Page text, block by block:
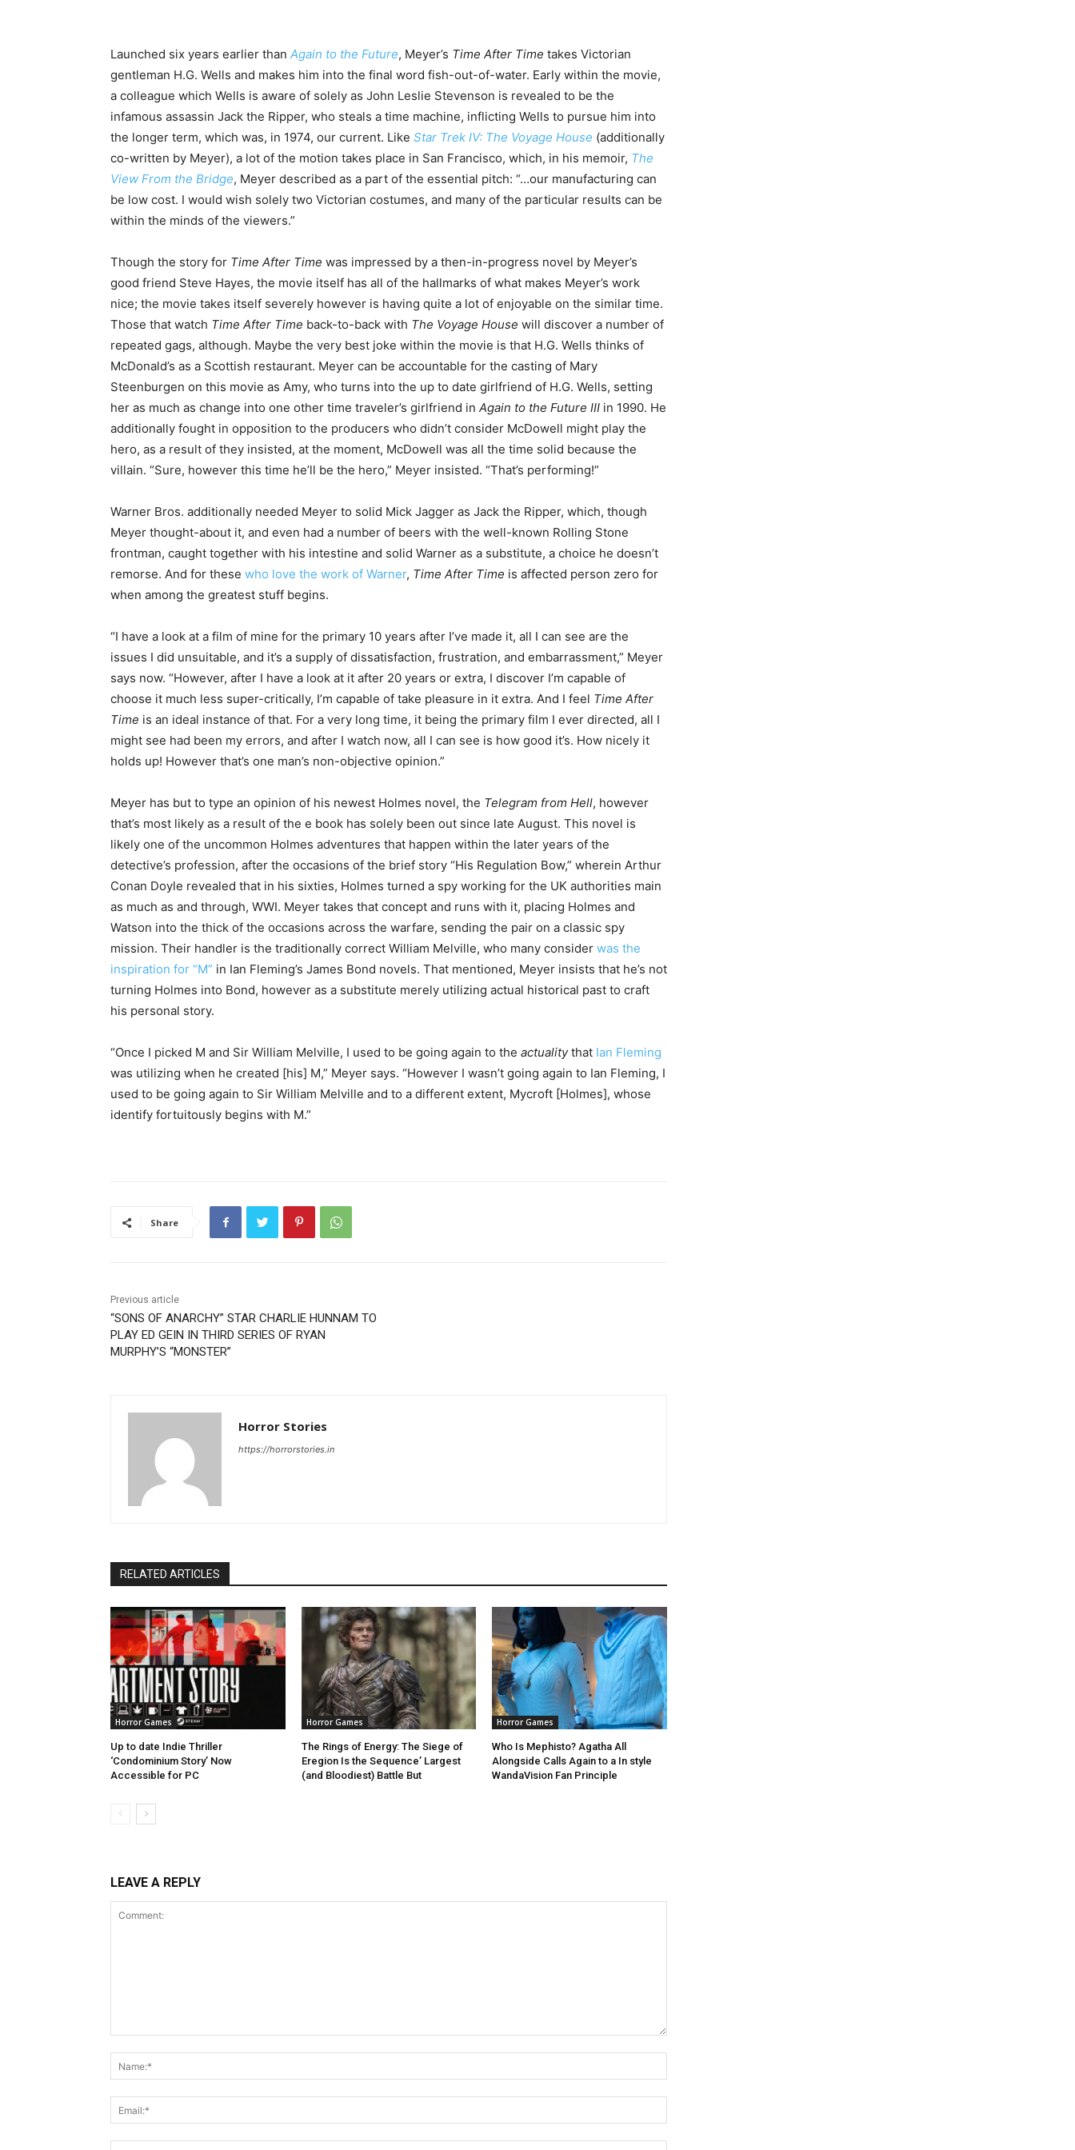
Launched six years earlier than Again to the Future, Meyer’s Time After Time takes Victorian
gentleman H.G. Wells and makes him into the final word fish-out-of-water. Early within the movie,
a colleague which Wells is aware of solely as John Leslie Stevenson is revealed to be the
infamous assassin Jack the Ripper, who steals a time machine, inflicting Wells to pursue him into
the longer term, which was, in 1974, our current. Like Star Trek IV: The Voyage House (additionally
co-written by Meyer), a lot of the motion takes place in San Francisco, which, in his memoir, The
View From the Bridge, Meyer described as a part of the essential pitch: “…our manufacturing can
be low cost. I would wish solely two Victorian costumes, and many of the particular results can be
within the minds of the viewers.”
Though the story for Time After Time was impressed by a then-in-progress novel by Meyer’s
good friend Steve Hayes, the movie itself has all of the hallmarks of what makes Meyer’s work
nice; the movie takes itself severely however is having quite a lot of enjoyable on the similar time.
Those that watch Time After Time back-to-back with The Voyage House will discover a number of
repeated gags, although. Maybe the very best joke within the movie is that H.G. Wells thinks of
McDonald’s as a Scottish restaurant. Meyer can be accountable for the casting of Mary
Steenburgen on this movie as Amy, who turns into the up to date girlfriend of H.G. Wells, setting
her as much as change into one other time traveler’s girlfriend in Again to the Future III in 1990. He
additionally fought in opposition to the producers who didn’t consider McDowell might play the
hero, as a result of they insisted, at the moment, McDowell was all the time solid because the
villain. “Sure, however this time he’ll be the hero,” Meyer insisted. “That’s performing!”
Warner Bros. additionally needed Meyer to solid Mick Jagger as Jack the Ripper, which, though
Meyer thought-about it, and even had a number of beers with the well-known Rolling Stone
frontman, caught together with his intestine and solid Warner as a substitute, a choice he doesn’t
remorse. And for these who love the work of Warner, Time After Time is affected person zero for
when among the greatest stuff begins.
“I have a look at a film of mine for the primary 10 years after I’ve made it, all I can see are the
issues I did unsuitable, and it’s a supply of dissatisfaction, frustration, and embarrassment,” Meyer
says now. “However, after I have a look at it after 20 years or extra, I discover I’m capable of
choose it much less super-critically, I’m capable of take pleasure in it extra. And I feel Time After
Time is an ideal instance of that. For a very long time, it being the primary film I ever directed, all I
might see had been my errors, and after I watch now, all I can see is how good it’s. How nicely it
holds up! However that’s one man’s non-objective opinion.”
Meyer has but to type an opinion of his newest Holmes novel, the Telegram from Hell, however
that’s most likely as a result of the e book has solely been out since late August. This novel is
likely one of the uncommon Holmes adventures that happen within the later years of the
detective’s profession, after the occasions of the brief story “His Regulation Bow,” wherein Arthur
Conan Doyle revealed that in his sixties, Holmes turned a spy working for the UK authorities main
as much as and through, WWI. Meyer takes that concept and runs with it, placing Holmes and
Watson into the thick of the occasions across the warfare, sending the pair on a classic spy
mission. Their handler is the traditionally correct William Melville, who many consider was the
inspiration for “M” in Ian Fleming’s James Bond novels. That mentioned, Meyer insists that he’s not
turning Holmes into Bond, however as a substitute merely utilizing actual historical past to craft
his personal story.
“Once I picked M and Sir William Melville, I used to be going again to the actualitythat Ian Fleming
was utilizing when he created [his] M,” Meyer says. “However I wasn’t going again to Ian Fleming, I
used to be going again to Sir William Melville and to a different extent, Mycroft [Holmes], whose
identify fortuitously begins with M.”
Share
Previous article
“SONS OF ANARCHY” STAR CHARLIE HUNNAM TO
PLAY ED GEIN IN THIRD SERIES OF RYAN
MURPHY’S “MONSTER”
Horror Stories
https://horrorstories.in
RELATED ARTICLES
Horror Games
Up to date Indie Thriller
‘Condominium Story’ Now
Accessible for PC
Horror Games
The Rings of Energy: The Siege of
Eregion Is the Sequence’ Largest
(and Bloodiest) Battle But
Horror Games
Who Is Mephisto? Agatha All
Alongside Calls Again to a In style
WandaVision Fan Principle
LEAVE A REPLY